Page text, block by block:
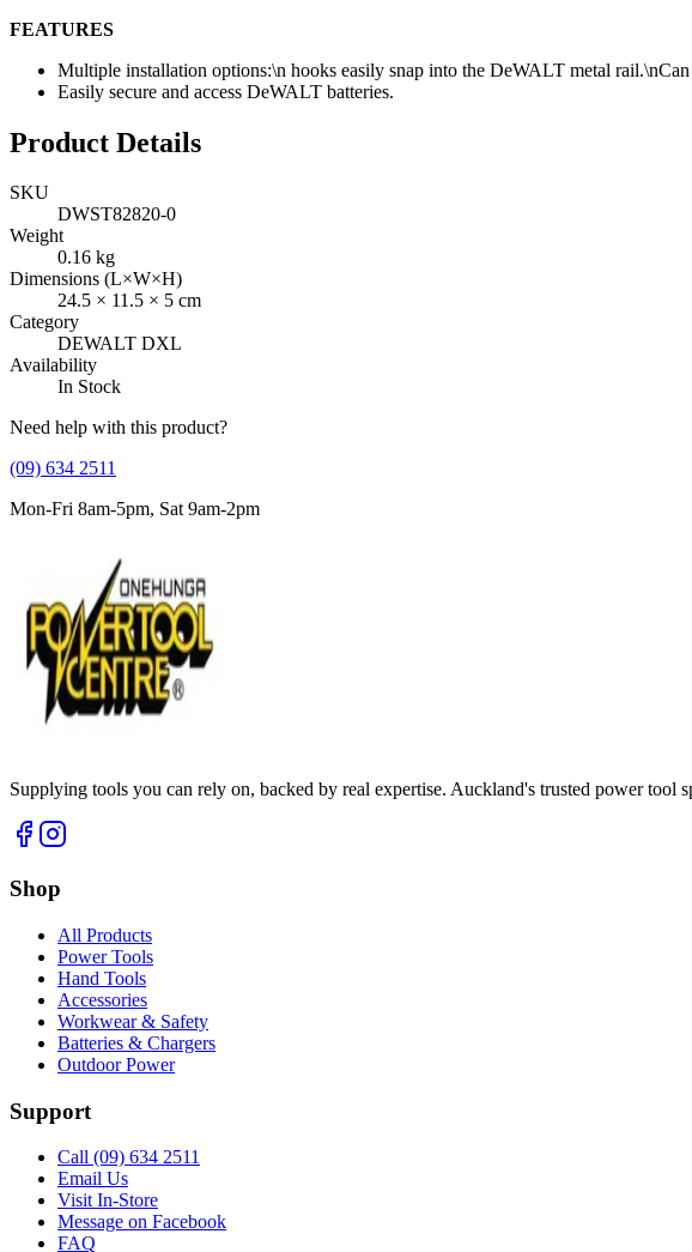
FEATURES
Multiple installation options:\n hooks easily snap into the DeWALT metal
Easily secure and access DeWALT batteries.
Product Details
SKU
DWST82820-0
Weight
0.16 kg
Dimensions (L×W×H)
24.5 × 11.5 × 5 cm
Category
DEWALT DXL
Availability
In Stock
Need help with this product?
(09) 634 2511
Mon-Fri 8am-5pm, Sat 9am-2pm
Supplying tools you can rely on, backed by real expertise. Auckland's trusted power tool
Shop
All Products
Power Tools
Hand Tools
Accessories
Workwear & Safety
Batteries & Chargers
Outdoor Power
Support
Call (09) 634 2511
Email Us
Visit In-Store
Message on Facebook
FAQ